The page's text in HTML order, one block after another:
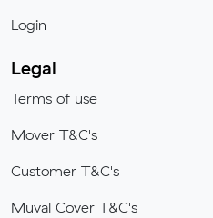
Login
Legal
Terms of use
Mover T&C's
Customer T&C's
Muval Cover T&C's